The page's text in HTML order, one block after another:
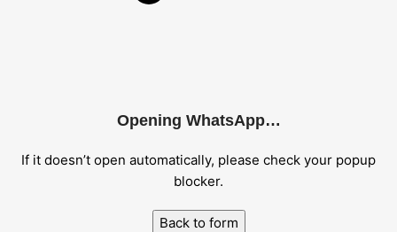
Opening WhatsApp…
If it doesn’t open automatically, please check your popup
blocker.
Back to form